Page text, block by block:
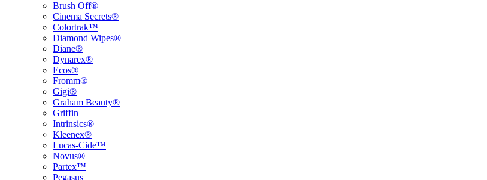
Brush Off®
Cinema Secrets®
Colortrak™
Diamond Wipes®
Diane®
Dynarex®
Ecos®
Fromm®
Gigi®
Graham Beauty®
Griffin
Intrinsics®
Kleenex®
Lucas-Cide™
Novus®
Partex™
Pegasus